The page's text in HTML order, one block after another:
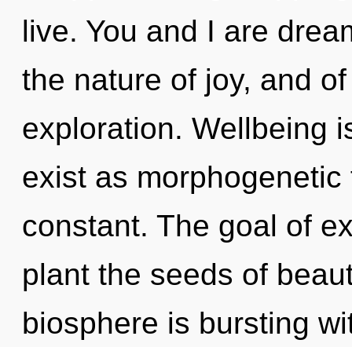
live. You and I are
the nature of joy, and
exploration. Wellbeing
exist as
constant. The goal of
plant the seeds of
biosphere is bursting